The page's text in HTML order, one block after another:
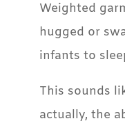
Weighted
hugged or
infants to
This sounds
actually, the